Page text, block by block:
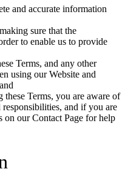
and accurate information
sure that the
to enable us to provide
Terms, and any other
using our Website and
these Terms, you are aware of
and if you are
on our Contact Page for help